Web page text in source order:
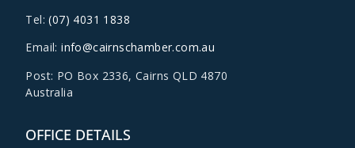
Tel:(07) 4031 1838
Email:info@cairnschamber.com.au
Post: PO Box 2336,Cairns QLD 4870
Australia
OFFICE DETAILS